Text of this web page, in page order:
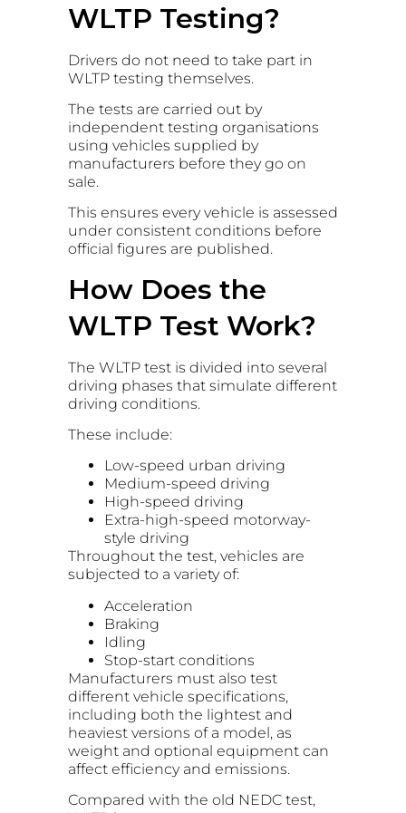
WLTP Testing?
Drivers do not need to take part in
WLTP testing themselves.
The tests are carried out by
independent testing organisations
using vehicles supplied by
manufacturers before they go on
sale.
This ensures every vehicle is assessed
under consistent conditions before
official figures are published.
How Does the
WLTP Test Work?
The WLTP test is divided into several
driving phases that simulate different
driving conditions.
These include:
Low-speed urban driving
Medium-speed driving
High-speed driving
Extra-high-speed motorway-
style driving
Throughout the test, vehicles are
subjected to a variety of:
Acceleration
Braking
Idling
Stop-start conditions
Manufacturers must also test
different vehicle specifications,
including both the lightest and
heaviest versions of a model, as
weight and optional equipment can
affect efficiency and emissions.
Compared with the old NEDC test,